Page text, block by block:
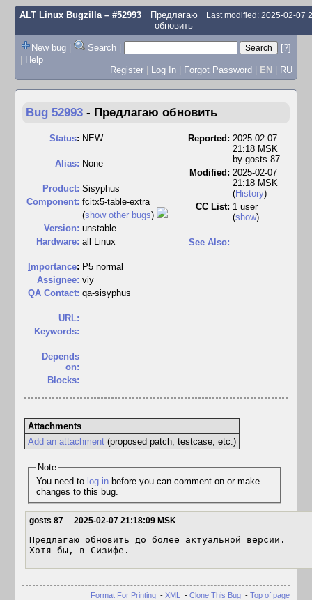
ALT Linux Bugzilla– #52993
Предлагаю
обновить
Last modified: 2025-02-07
New bug | Search |
[?]
| Help
Register | Log In | Forgot Password | EN | RU
Bug 52993 - Предлагаю обновить
Status: NEW
Alias: None
Product: Sisyphus
Component: fcitx5-table-extra
(show other bugs)
Version: unstable
Hardware: all Linux
mportance: P5 normal
Assignee: viy
QA Contact: qa-sisyphus
URL:
Keywords:
Depends
on:
Blocks:
Reported: 2025-02-07
21:18 MSK
by gosts 87
Modified: 2025-02-07
21:18 MSK
(History)
CC List: 1 user
(show)
See Also:
Attachments
Add an attachment(proposed patch, testcase, etc.)
Note
You need to log inbefore you can comment on or make
changes to this bug.
gosts 87 2025-02-07 21:18:09 MSK
Предлагаю обновить до более актуальной версии.
Хотя-бы, в Сизифе.
Format For Printing - XML - Clone This Bug - Top of page